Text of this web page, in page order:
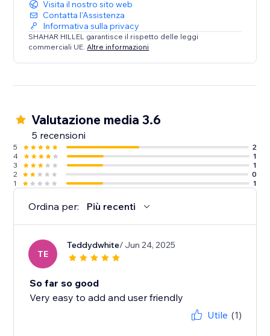
Visita il nostro sito web
Contatta l'Assistenza
Informativa sulla privacy
SHAHAR HILLEL garantisce il rispetto delle leggi
commerciali UE. Altre informazioni
Valutazione media 3.6
5 recensioni
5
2
4
1
3
1
2
0
1
1
Ordina per: Più recenti
TE
Teddydwhite/ Jun 24, 2025
So far so good
Very easy to add and user friendly
Utile (1)